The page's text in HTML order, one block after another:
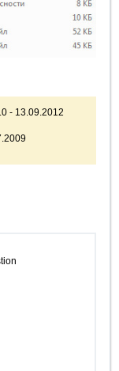
- 13.09.2012